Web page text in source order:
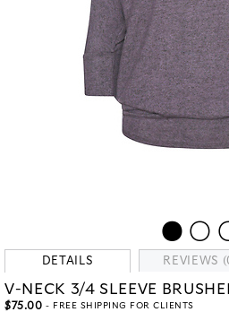
DETAILS REVIEWS
V-NECK 3/4 SLEEVE
$75.00 - FREE SHIPPING FOR CLIENTS